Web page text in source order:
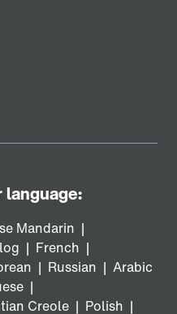
language:
Mandarin |
| French |
| Russian | Arabic
|
Creole | Polish |